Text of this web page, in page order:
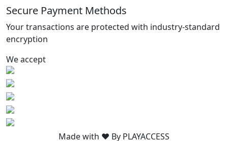
Secure Payment Methods
Your transactions are protected with industry-standard
encryption
We accept
Made with ❤️ By PLAYACCESS